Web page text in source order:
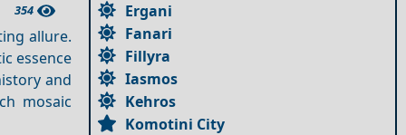
354
allure.
essence
and
mosaic
Ergani
Fanari
Fillyra
Iasmos
Kehros
Komotini City